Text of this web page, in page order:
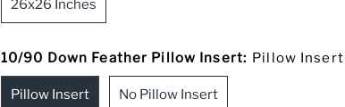
26x26 Inches
10/90 Down Feather Pillow Insert: Pillow Insert
Pillow Insert No Pillow Insert